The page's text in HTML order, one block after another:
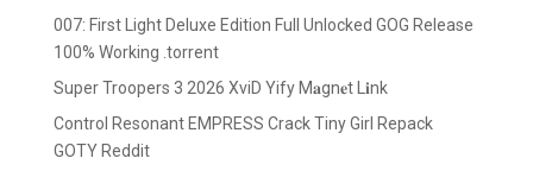
007: First Light Deluxe Edition Full Unlocked GOG Release
100% Working .torrent
Super Troopers 3 2026 XviD Yify M𝐚gn𝐞t L𝐢nk
Control Resonant EMPRESS Crack Tiny Girl Repack
GOTY Reddit